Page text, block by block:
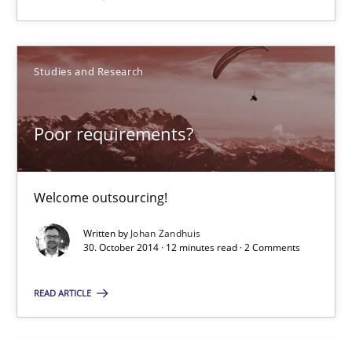
Studies and Research
Poor requirements?
Welcome outsourcing!
Written by Johan Zandhuis
30. October 2014 · 12 minutes read · 2 Comments
READ ARTICLE
Dr. Sebastian Adam
Norman Riegel
30.10.2014
Poor requirements?
Welcome outsourcing!